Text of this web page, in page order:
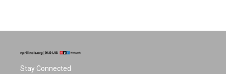
Stay Connected